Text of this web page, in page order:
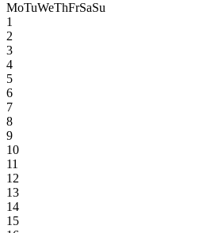
MoTuWeThFrSaSu
1
2
3
4
5
6
7
8
9
10
11
12
13
14
15